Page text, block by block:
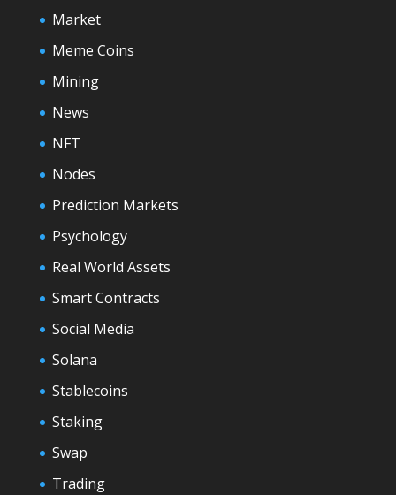
Market
Meme Coins
Mining
News
NFT
Nodes
Prediction Markets
Psychology
Real World Assets
Smart Contracts
Social Media
Solana
Stablecoins
Staking
Swap
Trading